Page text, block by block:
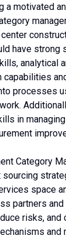
a motivated
have strong
analytical
capabilities
processes
in
Category
sourcing
space
partners
risks, and
and